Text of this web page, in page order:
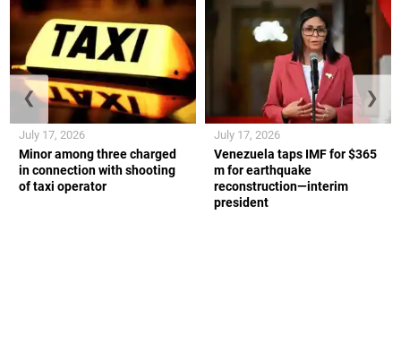
Minor among three charged
in connection with shooting
of taxi operator
July 17, 2026
Venezuela taps IMF for $365
m for earthquake
reconstruction—interim
president
July 17, 2026
❮ ❯